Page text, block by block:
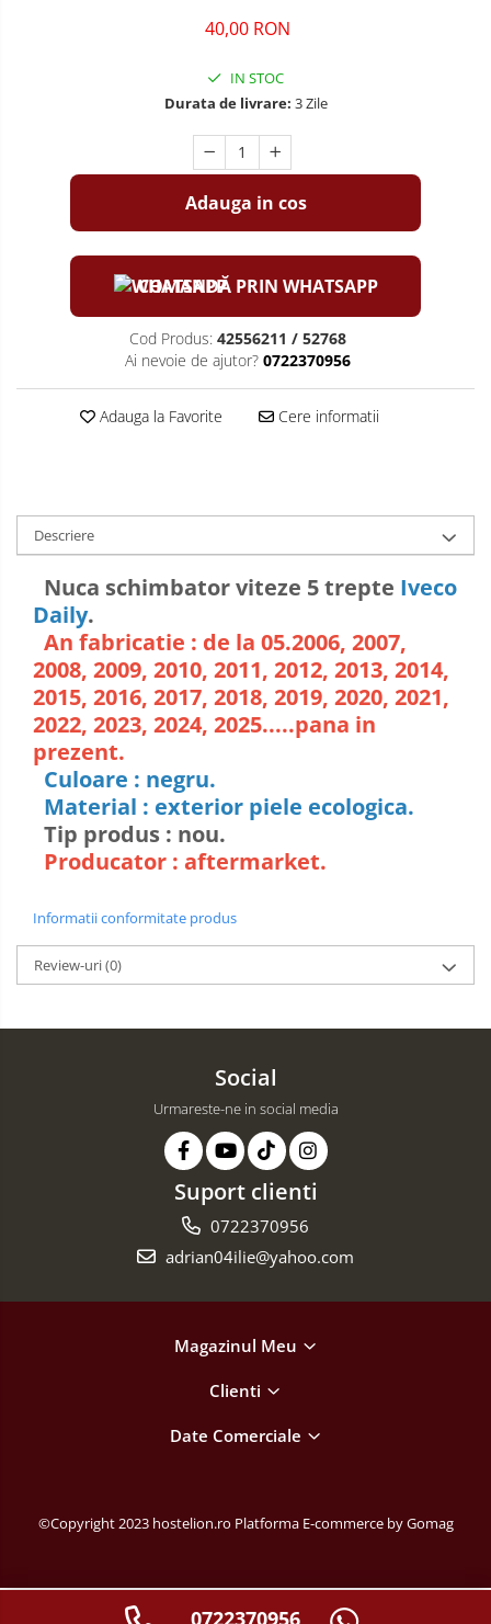
40,00 RON
IN STOC
Durata de livrare: 3 Zile
Adauga in cos
COMANDĂ PRIN WHATSAPP
Cod Produs: 42556211 / 52768
Ai nevoie de ajutor? 0722370956
Adauga la Favorite Cere informatii
Descriere
Nuca schimbator viteze 5 trepte Iveco
Daily.
An fabricatie : de la 05.2006, 2007,
2008, 2009, 2010, 2011, 2012, 2013, 2014,
2015, 2016, 2017, 2018, 2019, 2020, 2021,
2022, 2023, 2024, 2025.....pana in
prezent.
Culoare : negru.
Material : exterior piele ecologica.
Tip produs : nou.
Producator : aftermarket.
Informatii conformitate produs
Review-uri(0)
Social
Urmareste-ne in social media
Suport clienti
0722370956
adrian04ilie@yahoo.com
Magazinul Meu
Clienti
Date Comerciale
©Copyright 2023 hostelion.ro Platforma E-commerce by Gomag
0722370956